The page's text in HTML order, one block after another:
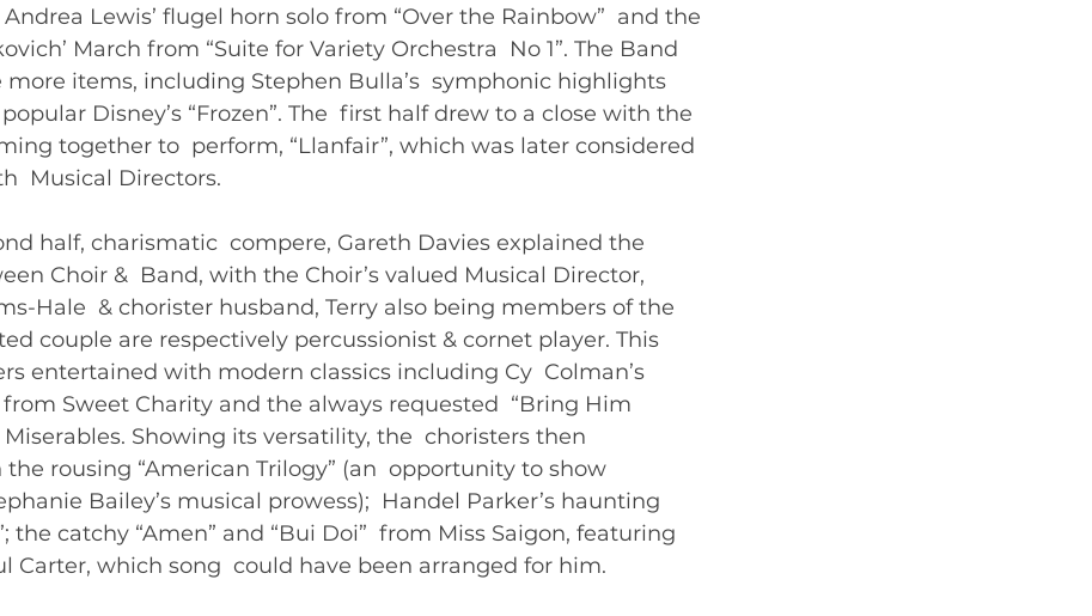
Lewis’ flugel horn solo from “Over the Rainbow”  and the
March from “Suite for Variety Orchestra  No 1”. The Band
items, including Stephen Bulla’s  symphonic highlights
Disney’s “Frozen”. The  first half drew to a close with the
together to  perform, “Llanfair”, which was later considered
Musical Directors.
half, charismatic  compere, Gareth Davies explained the
Choir &  Band, with the Choir’s valued Musical Director,
Hale  & chorister husband, Terry also being members of the
couple are respectively percussionist & cornet player. This
entertained with modern classics including Cy  Colman’s
from Sweet Charity and the always requested  “Bring Him
Showing its versatility, the  choristers then
rousing “American Trilogy” (an  opportunity to show
Bailey’s musical prowess);  Handel Parker’s haunting
the catchy “Amen” and “Bui Doi”  from Miss Saigon, featuring
Carter, which song  could have been arranged for him.